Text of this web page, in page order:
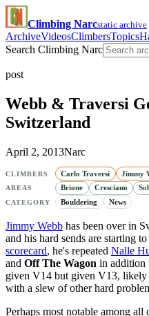
Climbing Narcstatic archive
ArchiveVideosClimbersTopics
Search Climbing Narc
post
Webb & Traversi
Switzerland
April 2, 2013Narc
CLIMBERS Carlo Traversi Jimmy
AREAS Brione Cresciano
CATEGORY Bouldering News
Jimmy Webb has been over in
and his hard sends are starting
scorecard, he's repeated Nalle
and Off The Wagon in addition
given V14 but given V13,
with a slew of other hard
Perhaps most notable among